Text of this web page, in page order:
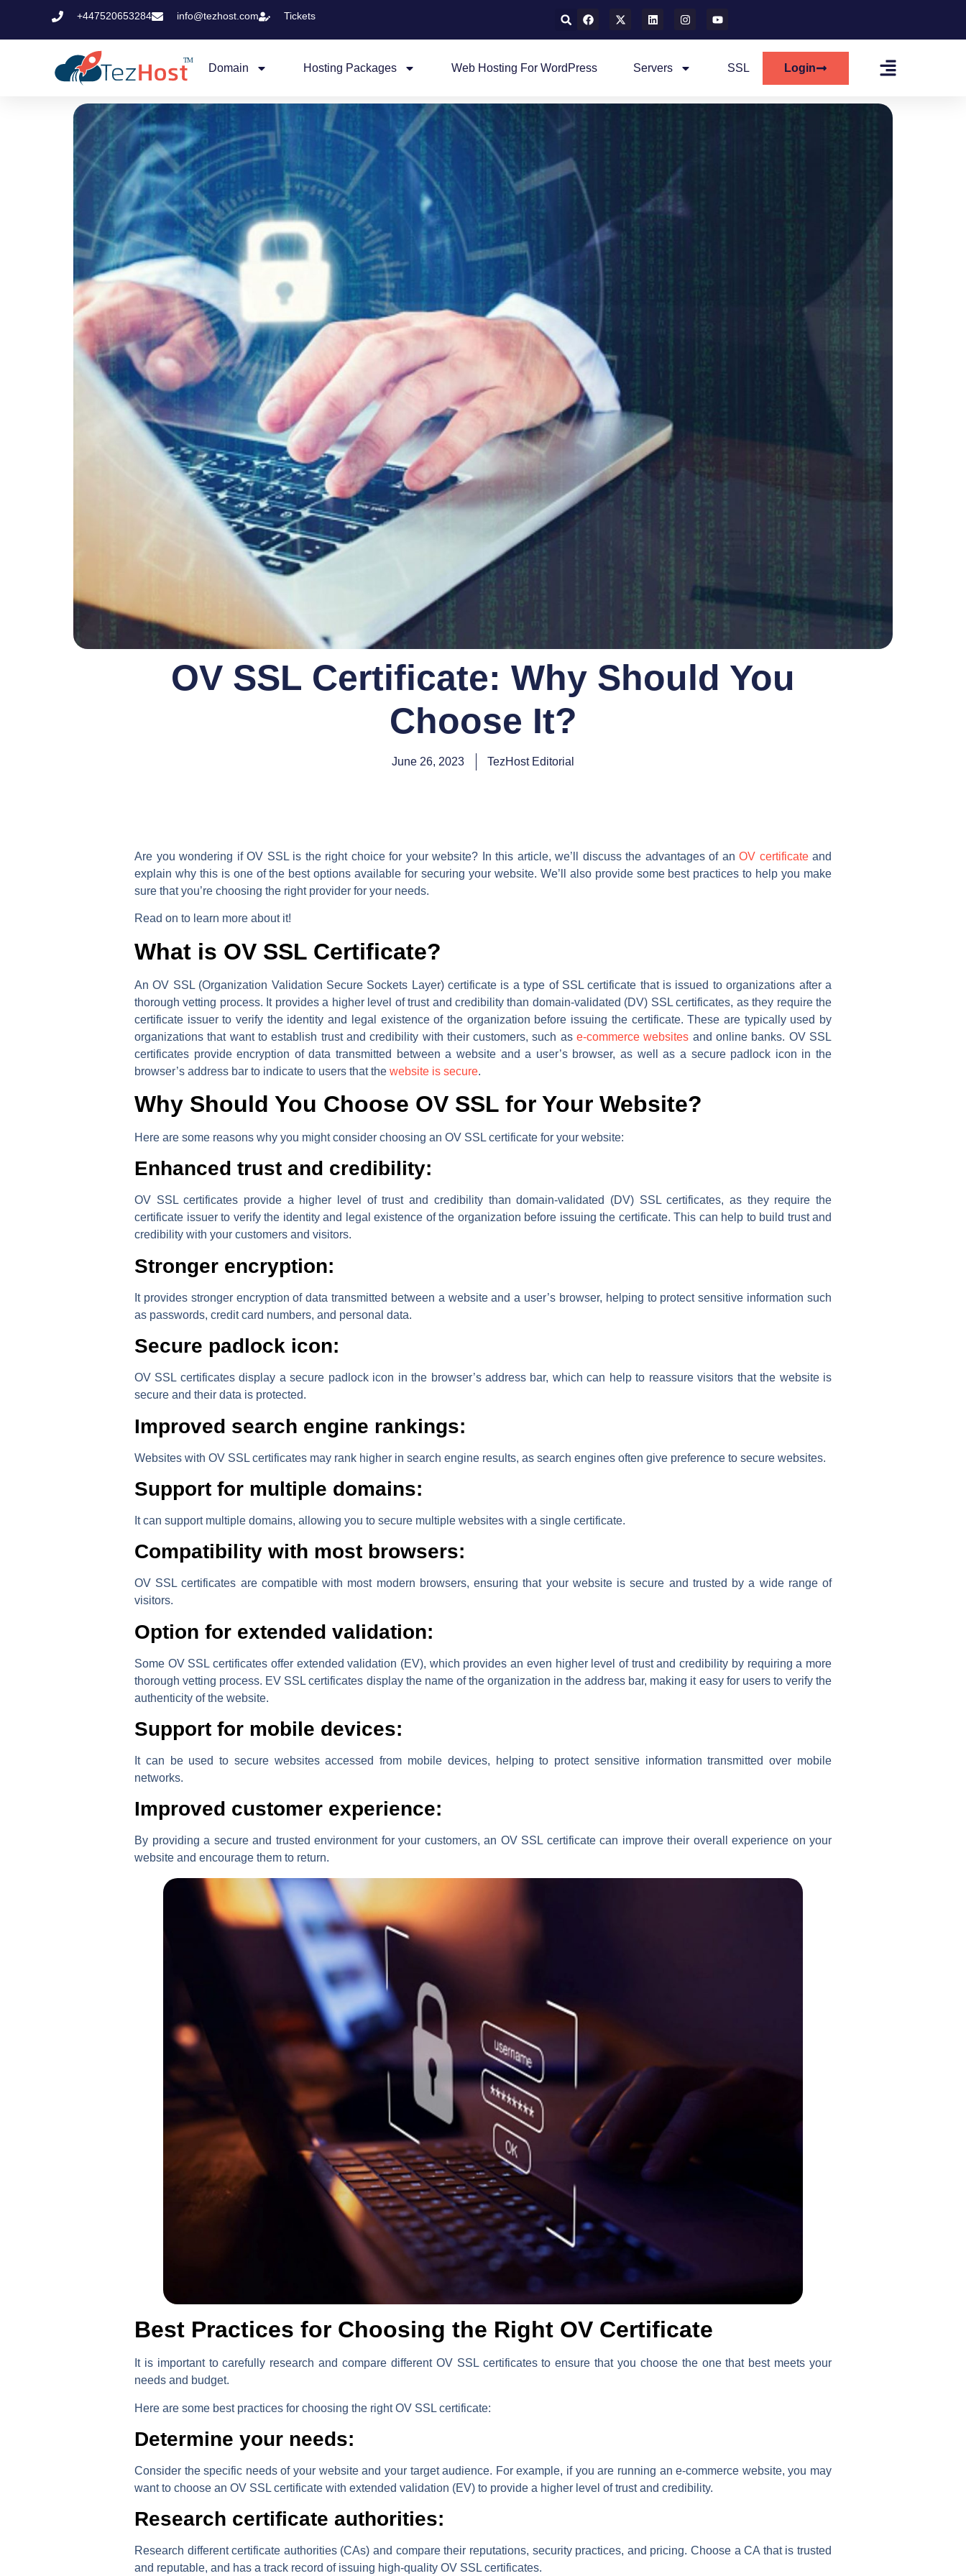
+447520653284 info@tezhost.com Tickets
Domain Hosting Packages Web Hosting For WordPress Servers SSL Login
OV SSL Certificate: Why Should You
Choose It?
June 26, 2023 TezHost Editorial
Are you wondering if OV SSL is the right choice for your website? In this article, we’ll discuss the advantages of an OV certificateand
explain why this is one of the best options available for securing your website. We’ll also provide some best practices to help you make
sure that you’re choosing the right provider for your needs.
Read on to learn more about it!
What is OV SSL Certificate?
An OV SSL (Organization Validation Secure Sockets Layer) certificate is a type of SSL certificate that is issued to organizations after a
thorough vetting process. It provides a higher level of trust and credibility than domain-validated (DV) SSL certificates, as they require the
certificate issuer to verify the identity and legal existence of the organization before issuing the certificate. These are typically used by
organizations that want to establish trust and credibility with their customers, such ase-commerce websites and online banks. OV SSL
certificates provide encryption of data transmitted between a website and a user’s browser, as well as a secure padlock icon in the
browser’s address bar to indicate to users that the website is secure.
Why Should You Choose OV SSL for Your Website?
Here are some reasons why you might consider choosing an OV SSL certificate for your website:
Enhanced trust and credibility:
OV SSL certificates provide a higher level of trust and credibility than domain-validated (DV) SSL certificates, as they require the
certificate issuer to verify the identity and legal existence of the organization before issuing the certificate. This can help to build trust and
credibility with your customers and visitors.
Stronger encryption:
It provides stronger encryption of data transmitted between a website and a user’s browser, helping to protect sensitive information such
as passwords, credit card numbers, and personal data.
Secure padlock icon:
OV SSL certificates display a secure padlock icon in the browser’s address bar, which can help to reassure visitors that the website is
secure and their data is protected.
Improved search engine rankings:
Websites with OV SSL certificates may rank higher in search engine results, as search engines often give preference to secure websites.
Support for multiple domains:
It can support multiple domains, allowing you to secure multiple websites with a single certificate.
Compatibility with most browsers:
OV SSL certificates are compatible with most modern browsers, ensuring that your website is secure and trusted by a wide range of
visitors.
Option for extended validation:
Some OV SSL certificates offer extended validation (EV), which provides an even higher level of trust and credibility by requiring a more
thorough vetting process. EV SSL certificates display the name of the organization in the address bar, making it easy for users to verify the
authenticity of the website.
Support for mobile devices:
It can be used to secure websites accessed from mobile devices, helping to protect sensitive information transmitted over mobile
networks.
Improved customer experience:
By providing a secure and trusted environment for your customers, an OV SSL certificate can improve their overall experience on your
website and encourage them to return.
Best Practices for Choosing the Right OV Certificate
It is important to carefully research and compare different OV SSL certificates to ensure that you choose the one that best meets your
needs and budget.
Here are some best practices for choosing the right OV SSL certificate:
Determine your needs:
Consider the specific needs of your website and your target audience. For example, if you are running an e-commerce website, you may
want to choose an OV SSL certificate with extended validation (EV) to provide a higher level of trust and credibility.
Research certificate authorities:
Research different certificate authorities (CAs) and compare their reputations, security practices, and pricing. Choose a CA that is trusted
and reputable, and has a track record of issuing high-quality OV SSL certificates.